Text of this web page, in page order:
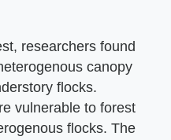
researchers found
canopy
flocks.
vulnerable to forest
flocks. The